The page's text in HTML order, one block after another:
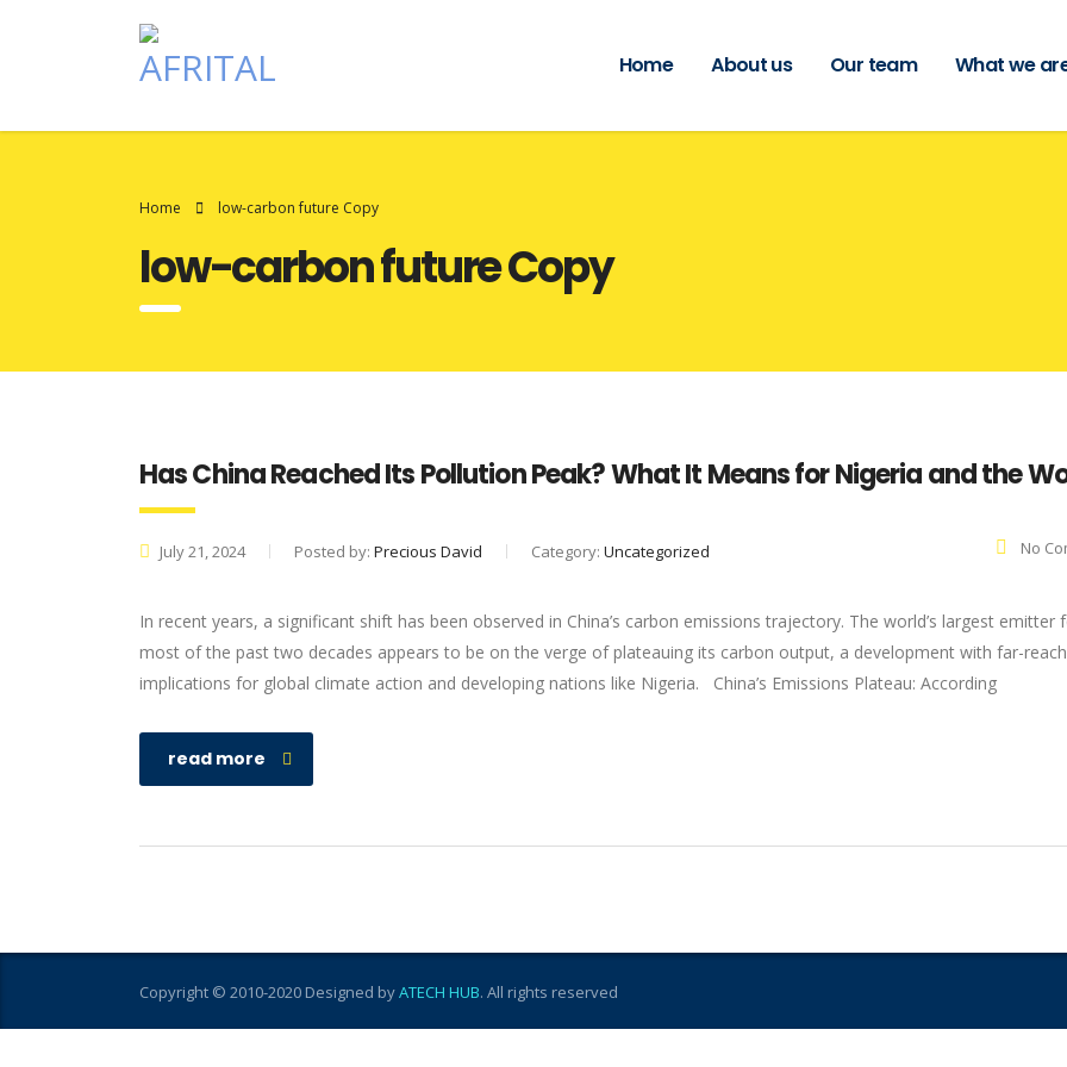
Home About us Our team What we
Home low-carbon future Copy
low-carbon future Copy
Has China Reached Its Pollution Peak? What It Means for Nigeria and the
July 21, 2024 Posted by: Precious David Category: Uncategorized No
In recent years, a significant shift has been observed in China’s carbon emissions trajectory. The world’s largest emitter
most of the past two decades appears to be on the verge of plateauing its carbon output, a development with far-
implications for global climate action and developing nations like Nigeria. China’s Emissions Plateau: According
read more
Copyright © 2010-2020 Designed byATECH HUB. All rights reserved